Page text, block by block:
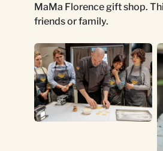
MaMa Florence gift shop.
friends or family.